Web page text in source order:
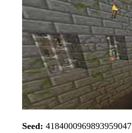
Seed: 4184000969893959047